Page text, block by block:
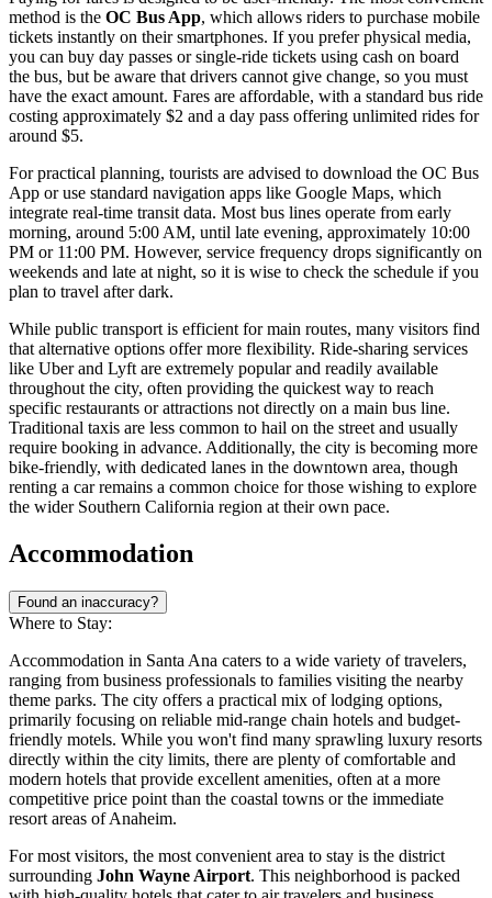
method is the OC Bus App, which allows riders to purchase mobile
tickets instantly on their smartphones. If you prefer physical media,
you can buy day passes or single-ride tickets using cash on board
the bus, but be aware that drivers cannot give change, so you must
have the exact amount. Fares are affordable, with a standard bus ride
costing approximately $2 and a day pass offering unlimited rides for
around $5.
For practical planning, tourists are advised to download the OC Bus
App or use standard navigation apps like Google Maps, which
integrate real-time transit data. Most bus lines operate from early
morning, around 5:00 AM, until late evening, approximately 10:00
PM or 11:00 PM. However, service frequency drops significantly on
weekends and late at night, so it is wise to check the schedule if you
plan to travel after dark.
While public transport is efficient for main routes, many visitors find
that alternative options offer more flexibility. Ride-sharing services
like Uber and Lyft are extremely popular and readily available
throughout the city, often providing the quickest way to reach
specific restaurants or attractions not directly on a main bus line.
Traditional taxis are less common to hail on the street and usually
require booking in advance. Additionally, the city is becoming more
bike-friendly, with dedicated lanes in the downtown area, though
renting a car remains a common choice for those wishing to explore
the wider Southern California region at their own pace.
Accommodation
Found an inaccuracy?
Where to Stay:
Accommodation in Santa Ana caters to a wide variety of travelers,
ranging from business professionals to families visiting the nearby
theme parks. The city offers a practical mix of lodging options,
primarily focusing on reliable mid-range chain hotels and budget-
friendly motels. While you won't find many sprawling luxury resorts
directly within the city limits, there are plenty of comfortable and
modern hotels that provide excellent amenities, often at a more
competitive price point than the coastal towns or the immediate
resort areas of Anaheim.
For most visitors, the most convenient area to stay is the district
surrounding John Wayne Airport. This neighborhood is packed